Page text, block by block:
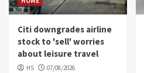
Citi downgrades airline
stock to 'sell' worries
about leisure travel
HS 07/08/2026